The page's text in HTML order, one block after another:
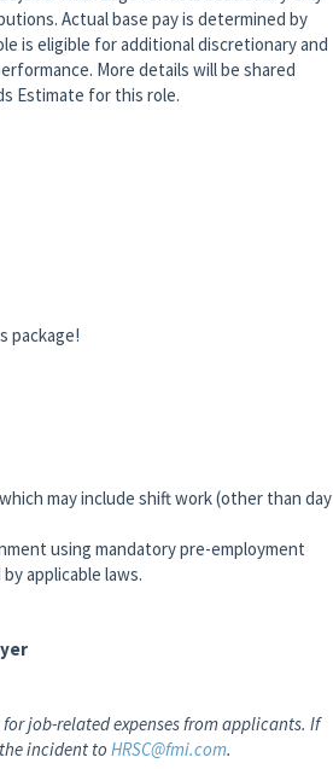
Actual base pay is determined by
is eligible for additional discretionary and
More details will be shared
Estimate for this role.
package!
may include shift work (other than day
using mandatory pre-employment
applicable laws.
job-related expenses from applicants. If
incident to HRSC@fmi.com.